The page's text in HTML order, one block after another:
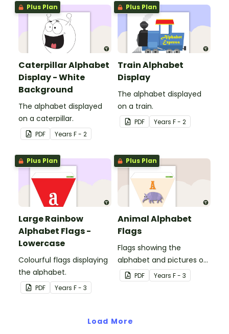
Plus Plan
Caterpillar Alphabet
Display - White
Background
The alphabet displayed
on a caterpillar.
PDF Years F - 2
Plus Plan
Train Alphabet
Display
The alphabet displayed
on a train.
PDF Years F - 2
Plus Plan
Large Rainbow
Alphabet Flags -
Lowercase
Colourful flags displaying
the alphabet.
PDF Years F - 3
Plus Plan
Animal Alphabet
Flags
Flags showing the
alphabet and pictures of
animals.
PDF Years F - 3
Load More